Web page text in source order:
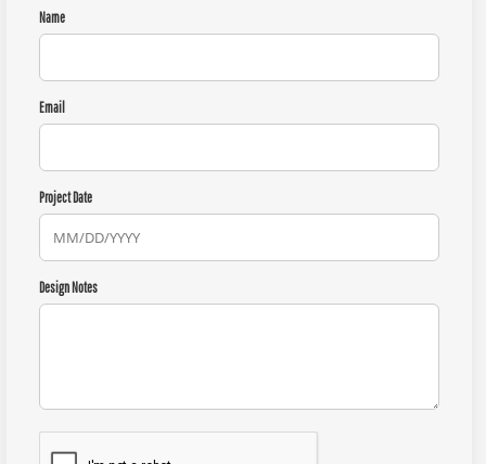
Name
Email
Project Date
Design Notes